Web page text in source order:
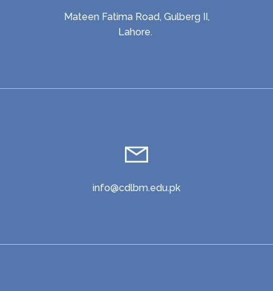
Mateen Fatima Road, Gulberg II,
Lahore.
info@cdlbm.edu.pk